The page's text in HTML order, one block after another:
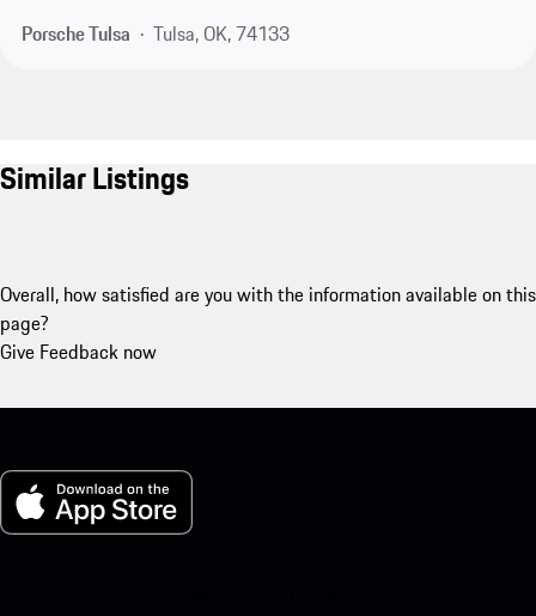
Porsche Tulsa
Tulsa, OK, 74133
Similar Listings
Overall, how satisfied are you with the information available on this
page?
Give Feedback now